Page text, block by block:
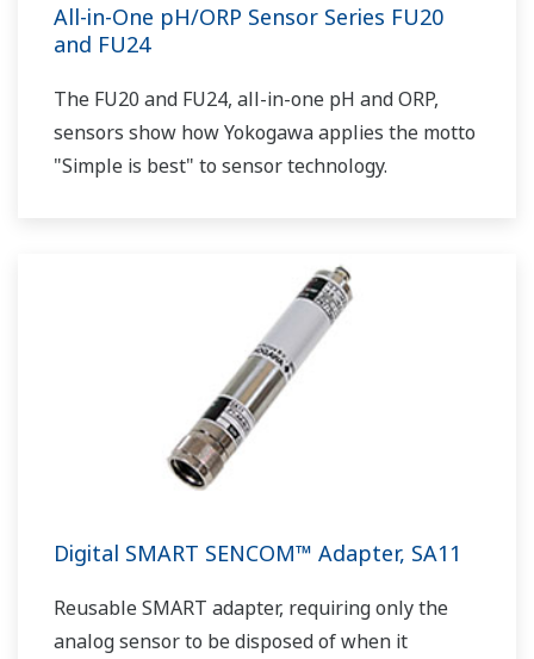
All-in-One pH/ORP Sensor Series FU20
and FU24
The FU20 and FU24, all-in-one pH and ORP,
sensors show how Yokogawa applies the motto
"Simple is best" to sensor technology.
Digital SMART SENCOM™ Adapter, SA11
Reusable SMART adapter, requiring only the
analog sensor to be disposed of when it